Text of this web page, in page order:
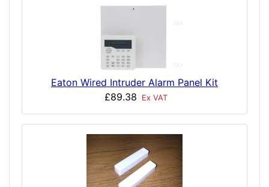
Eaton Wired Intruder Alarm Panel Kit
£89.38
Ex VAT